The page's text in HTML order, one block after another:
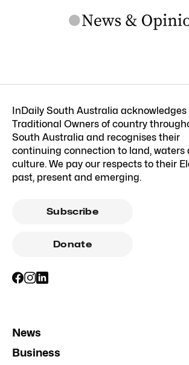
InDaily South Australia acknowledges
Traditional Owners of country
South Australia and recognises their
continuing connection to land, waters
culture. We pay our respects to their
past, present and emerging.
Subscribe
Donate
News
Business